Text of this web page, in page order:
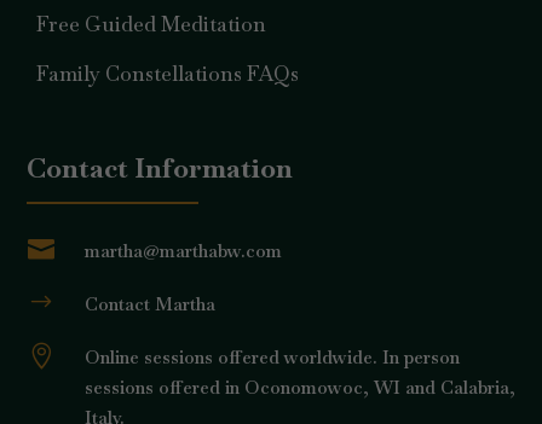
Free Guided Meditation
Family Constellations FAQs
Contact Information
 martha@marthabw.com
$ Contact Martha

Online sessions offered worldwide. In person
sessions offered in Oconomowoc, WI and Calabria,
Italy.